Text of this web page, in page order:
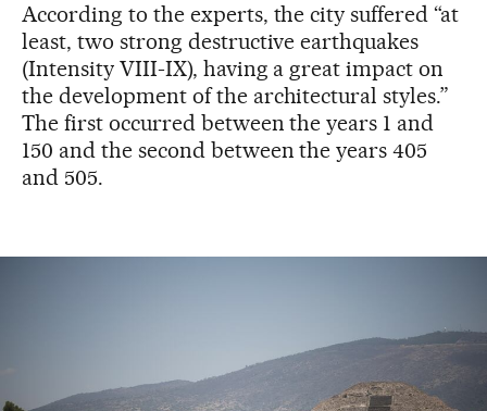
According to the experts, the city suffered “at
least, two strong destructive earthquakes
(Intensity VIII-IX), having a great impact on
the development of the architectural styles.”
The first occurred between the years 1 and
150 and the second between the years 405
and 505.